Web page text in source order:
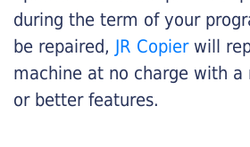
during the term of your
be repaired, JR Copier will
machine at no charge with a
or better features.